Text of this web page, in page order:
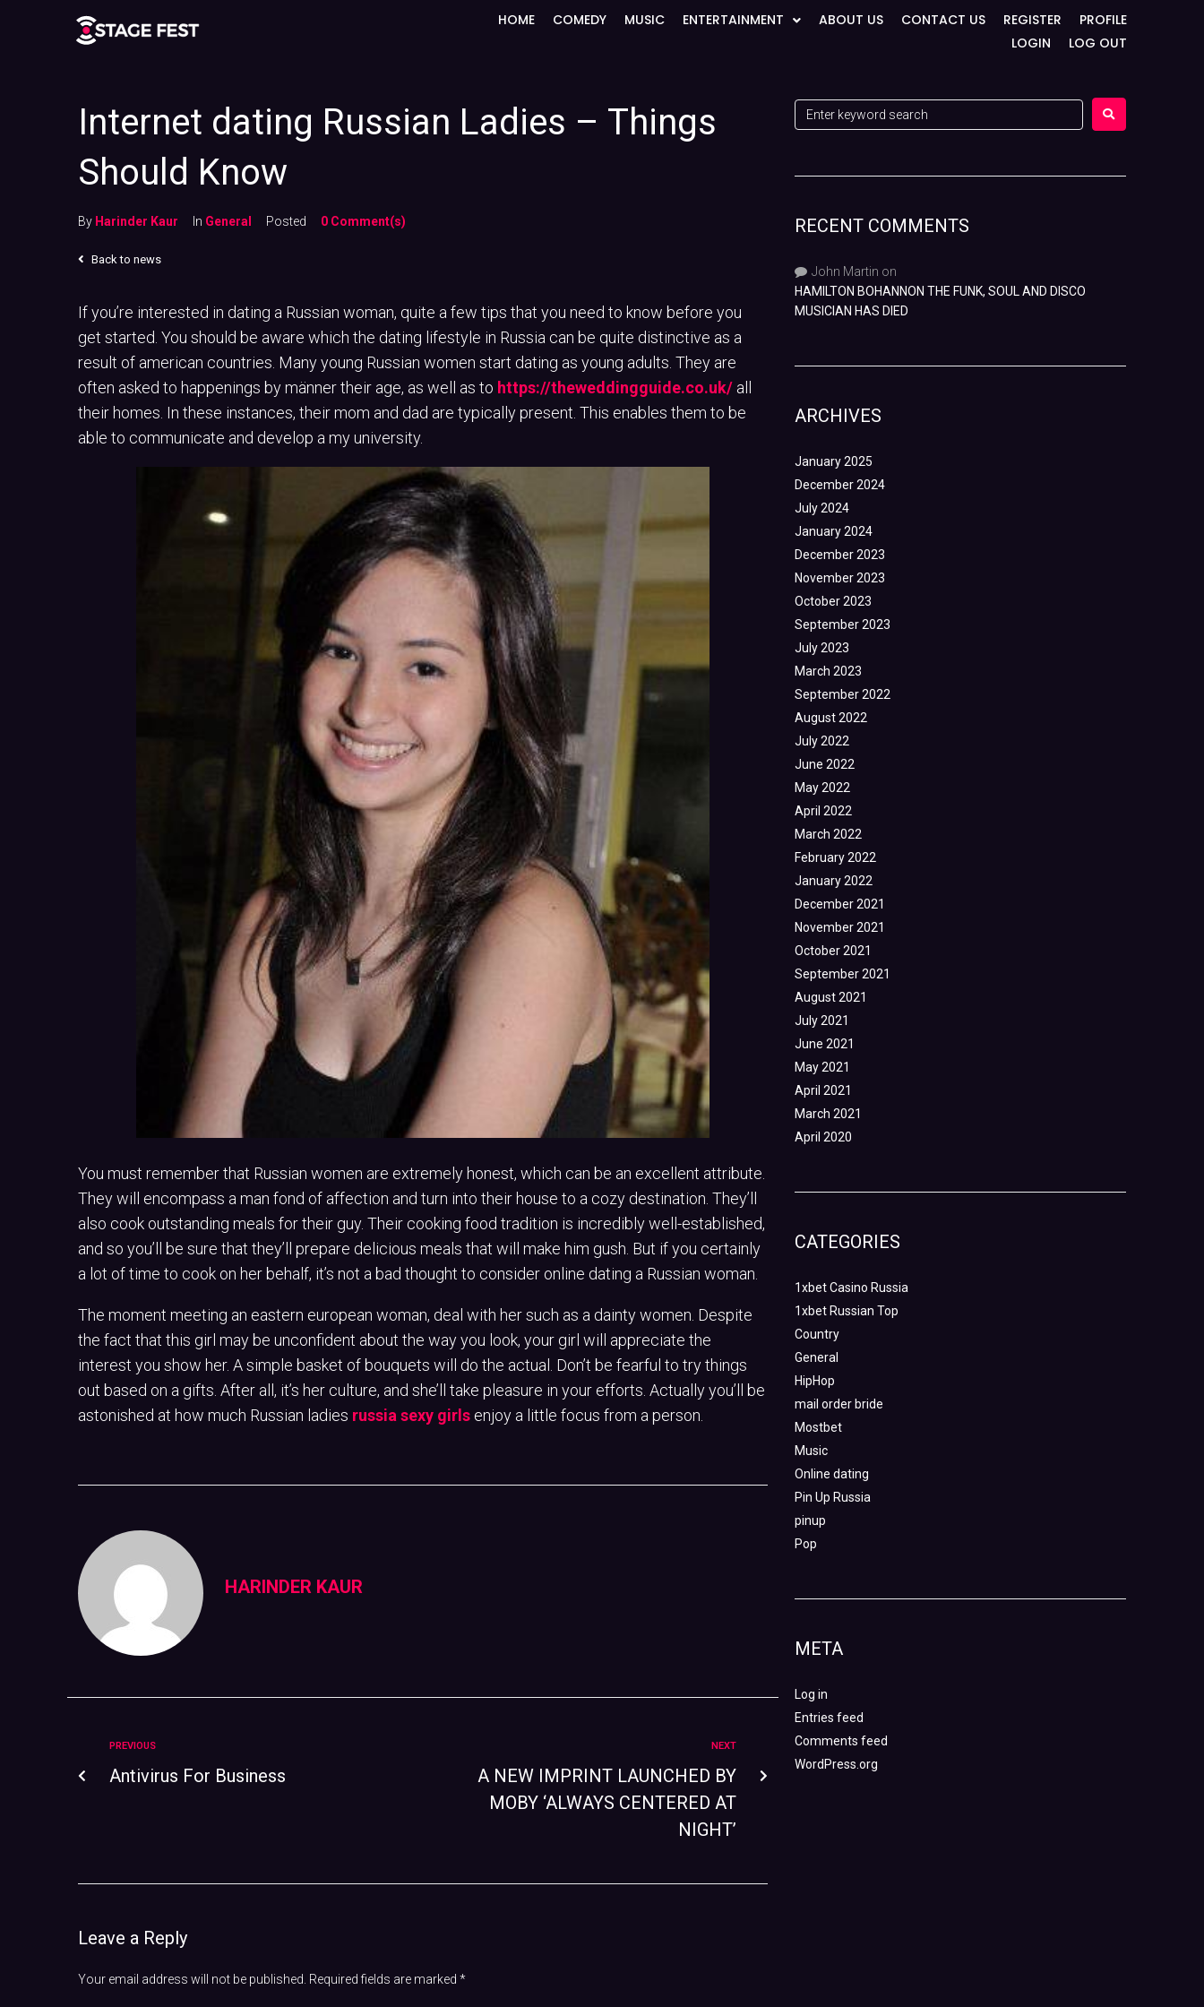
HOME COMEDY MUSIC ENTERTAINMENT ABOUT US CONTACT US REGISTER
PROFILE
LOGIN
LOG OUT
Internet dating Russian Ladies – Things
Should Know
By Harinder Kaur In General Posted 0 Comment(s)
Back to news
If you’re interested in dating a Russian woman, quite a few tips that you need to know before you
get started. You should be aware which the dating lifestyle in Russia can be quite distinctive as a
result of american countries. Many young Russian women start dating as young adults. They are
often asked to happenings by männer their age, as well as to https://theweddingguide.co.uk/ all
their homes. In these instances, their mom and dad are typically present. This enables them to be
able to communicate and develop a my university.
You must remember that Russian women are extremely honest, which can be an excellent attribute.
They will encompass a man fond of affection and turn into their house to a cozy destination. They’ll
also cook outstanding meals for their guy. Their cooking food tradition is incredibly well-established,
and so you’ll be sure that they’ll prepare delicious meals that will make him gush. But if you certainly
a lot of time to cook on her behalf, it’s not a bad thought to consider online dating a Russian woman.
The moment meeting an eastern european woman, deal with her such as a dainty women. Despite
the fact that this girl may be unconfident about the way you look, your girl will appreciate the
interest you show her. A simple basket of bouquets will do the actual. Don’t be fearful to try things
out based on a gifts. After all, it’s her culture, and she’ll take pleasure in your efforts. Actually you’ll be
astonished at how much Russian ladies russia sexy girls enjoy a little focus from a person.
HARINDER KAUR
PREVIOUS
Antivirus For Business
NEXT
A NEW IMPRINT LAUNCHED BY
MOBY ‘ALWAYS CENTERED AT
NIGHT’
Leave a Reply
Your email address will not be published. Required fields are marked *
RECENT COMMENTS
John Martin on
HAMILTON BOHANNON THE FUNK, SOUL AND DISCO
MUSICIAN HAS DIED
ARCHIVES
January 2025
December 2024
July 2024
January 2024
December 2023
November 2023
October 2023
September 2023
July 2023
March 2023
September 2022
August 2022
July 2022
June 2022
May 2022
April 2022
March 2022
February 2022
January 2022
December 2021
November 2021
October 2021
September 2021
August 2021
July 2021
June 2021
May 2021
April 2021
March 2021
April 2020
CATEGORIES
1xbet Casino Russia
1xbet Russian Top
Country
General
HipHop
mail order bride
Mostbet
Music
Online dating
Pin Up Russia
pinup
Pop
META
Log in
Entries feed
Comments feed
WordPress.org